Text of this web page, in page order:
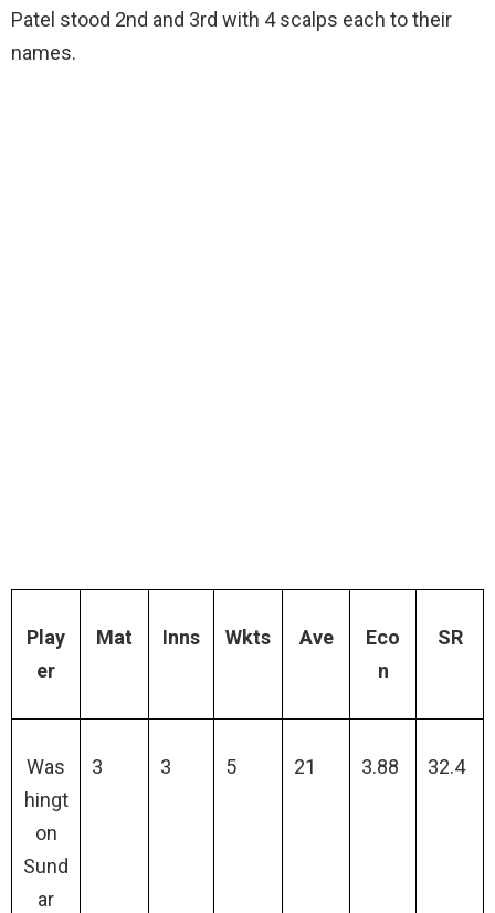
Patel stood 2nd and 3rd with 4 scalps each to their
names.
Play
er
Mat Inns Wkts Ave
Eco
n
SR
Was
hingt
on
Sund
ar
3 3 5 21 3.88 32.4